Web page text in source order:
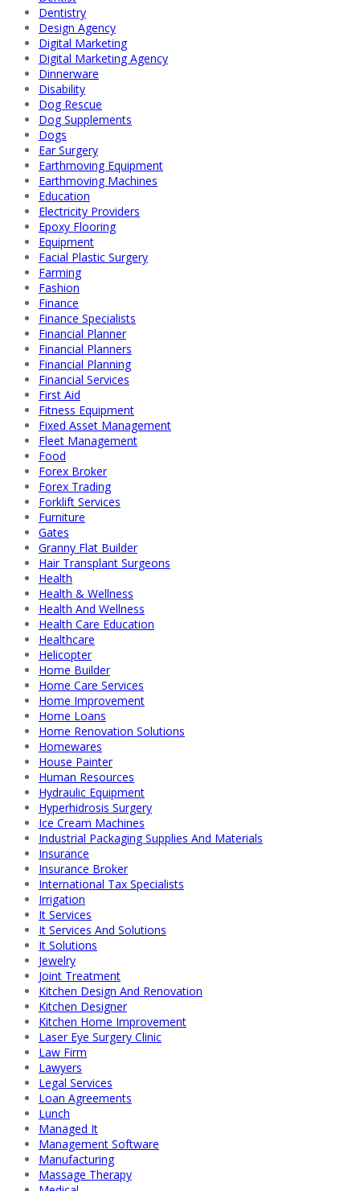
Dentistry
Design Agency
Digital Marketing
Digital Marketing Agency
Dinnerware
Disability
Dog Rescue
Dog Supplements
Dogs
Ear Surgery
Earthmoving Equipment
Earthmoving Machines
Education
Electricity Providers
Epoxy Flooring
Equipment
Facial Plastic Surgery
Farming
Fashion
Finance
Finance Specialists
Financial Planner
Financial Planners
Financial Planning
Financial Services
First Aid
Fitness Equipment
Fixed Asset Management
Fleet Management
Food
Forex Broker
Forex Trading
Forklift Services
Furniture
Gates
Granny Flat Builder
Hair Transplant Surgeons
Health
Health & Wellness
Health And Wellness
Health Care Education
Healthcare
Helicopter
Home Builder
Home Care Services
Home Improvement
Home Loans
Home Renovation Solutions
Homewares
House Painter
Human Resources
Hydraulic Equipment
Hyperhidrosis Surgery
Ice Cream Machines
Industrial Packaging Supplies And Materials
Insurance
Insurance Broker
International Tax Specialists
Irrigation
It Services
It Services And Solutions
It Solutions
Jewelry
Joint Treatment
Kitchen Design And Renovation
Kitchen Designer
Kitchen Home Improvement
Laser Eye Surgery Clinic
Law Firm
Lawyers
Legal Services
Loan Agreements
Lunch
Managed It
Management Software
Manufacturing
Massage Therapy